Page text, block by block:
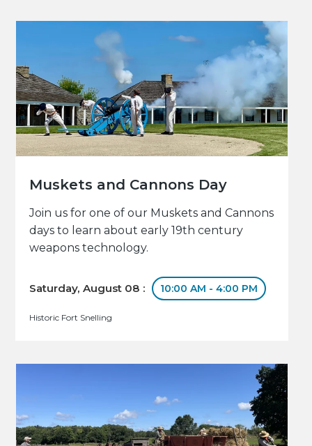
Muskets and Cannons Day
Join us for one of our Muskets and Cannons
days to learn about early 19th century
weapons technology.
Saturday, August 08 : 10:00 AM - 4:00 PM
Historic Fort Snelling